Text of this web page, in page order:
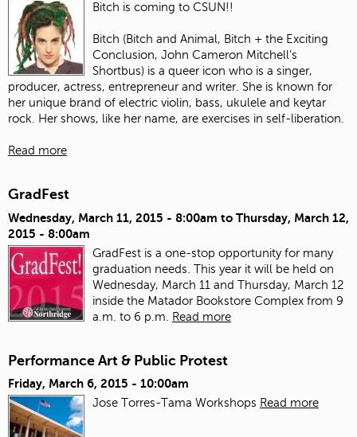
Bitch is coming to CSUN!!
Bitch (Bitch and Animal, Bitch + the Exciting
Conclusion, John Cameron Mitchell’s
Shortbus) is a queer icon who is a singer,
producer, actress, entrepreneur and writer. She is known for
her unique brand of electric violin, bass, ukulele and keytar
rock. Her shows, like her name, are exercises in self-liberation.
Read more
GradFest
Wednesday, March 11, 2015 - 8:00am to Thursday, March 12,
2015 - 8:00am
GradFest is a one-stop opportunity for many
graduation needs. This year it will be held on
Wednesday, March 11 and Thursday, March 12
inside the Matador Bookstore Complex from 9
a.m. to 6 p.m.
Read more
Performance Art & Public Protest
Friday, March 6, 2015 - 10:00am
Jose Torres-Tama Workshops Read more